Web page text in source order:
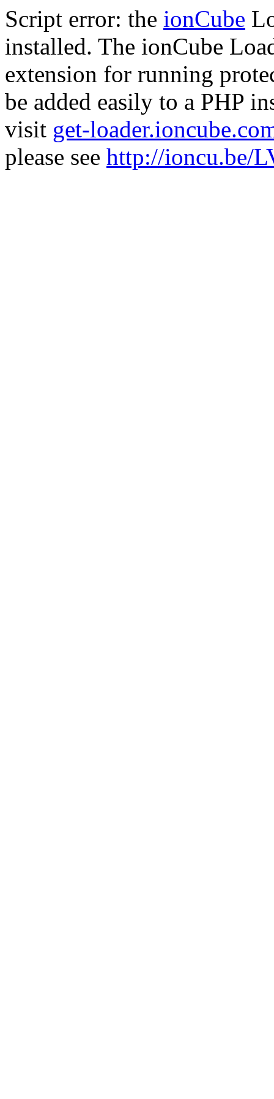
Script error: the ionCube
installed. The ionCube
extension for running
be added easily to a PHP
visit get-
please see http://ioncu.be/